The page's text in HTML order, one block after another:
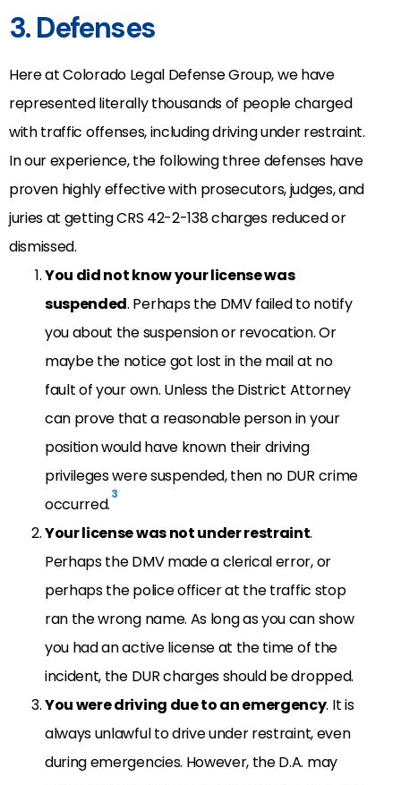
3. Defenses
Here at Colorado Legal Defense Group, we have
represented literally thousands of people charged
with traffic offenses, including driving under restraint.
In our experience, the following three defenses have
proven highly effective with prosecutors, judges, and
juries at getting CRS 42-2-138 charges reduced or
dismissed.
You did not know your license was
suspended. Perhaps the DMV failed to notify
you about the suspension or revocation. Or
maybe the notice got lost in the mail at no
fault of your own. Unless the District Attorney
can prove that a reasonable person in your
position would have known their driving
privileges were suspended, then no DUR crime
occurred.3
Your license was not under restraint.
Perhaps the DMV made a clerical error, or
perhaps the police officer at the traffic stop
ran the wrong name. As long as you can show
you had an active license at the time of the
incident, the DUR charges should be dropped.
You were driving due to an emergency. It is
always unlawful to drive under restraint, even
during emergencies. However, the D.A. may